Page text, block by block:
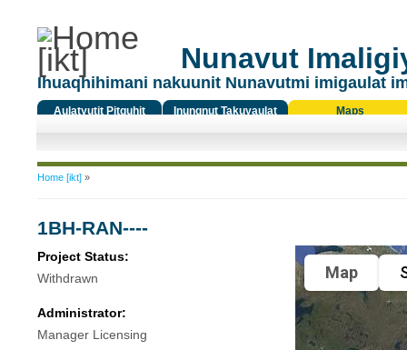
Nunavut
Ihuaqhihimani nakuunit Nunavutmi imigaulat
Aulatyutit Pitquhit
Inungnut Takuyaulat
Maps
You are here
Home [ikt]»
1BH-RAN----
Project Status:
Withdrawn
Administrator:
Manager Licensing
Map